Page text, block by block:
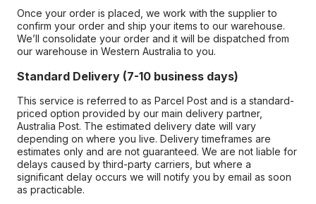
Once your order is placed, we work with the supplier to
confirm your order and ship your items to our warehouse.
We’ll consolidate your order and it will be dispatched from
our warehouse in Western Australia to you.
Standard Delivery (7-10 business days)
This service is referred to as Parcel Post and is a standard-
priced option provided by our main delivery partner,
Australia Post. The estimated delivery date will vary
depending on where you live. Delivery timeframes are
estimates only and are not guaranteed. We are not liable for
delays caused by third-party carriers, but where a
significant delay occurs we will notify you by email as soon
as practicable.